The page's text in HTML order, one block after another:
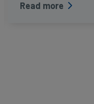
Read more